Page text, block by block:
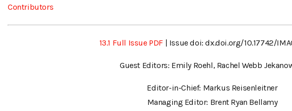
Contributors
13.1 Full Issue PDF | Issue doi: dx.doi.org/10.17742/
Guest Editors: Emily Roehl, Rachel Webb
Editor-in-Chief: Markus Reisenleitner
Managing Editor: Brent Ryan Bellamy